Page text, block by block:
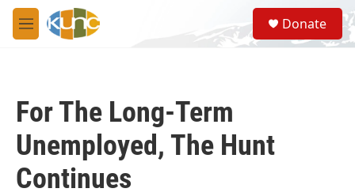
Skip to main content
M
e
S
e
a
Donate
For The Long-Term
Unemployed, The Hunt
Continues